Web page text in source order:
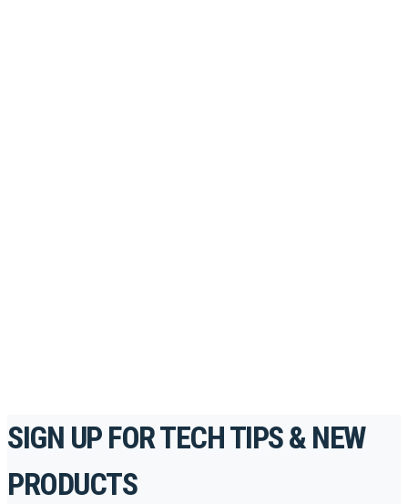
SIGN UP FOR TECH TIPS & NEW
PRODUCTS